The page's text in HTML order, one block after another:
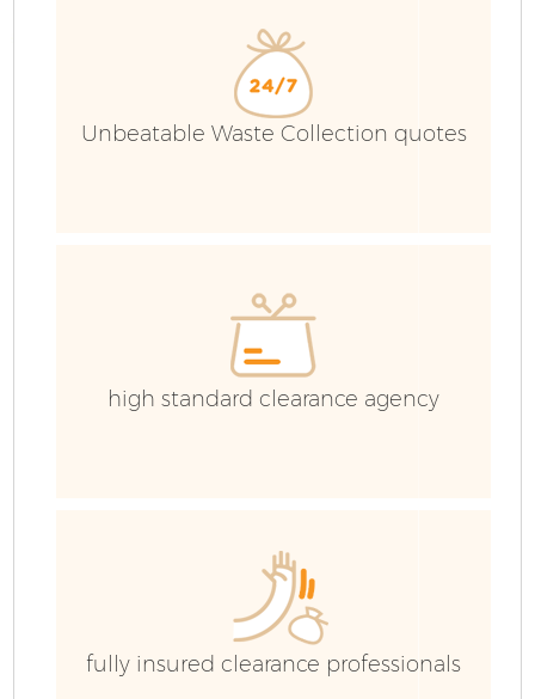
Unbeatable Waste Collection quotes
high standard clearance agency
fully insured clearance professionals